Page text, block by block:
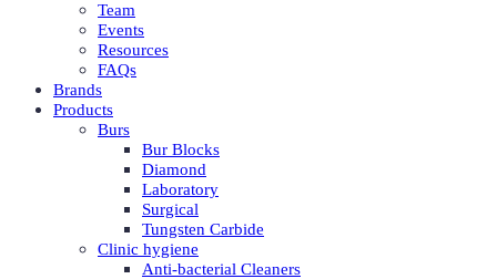
Team
Events
Resources
FAQs
Brands
Products
Burs
Bur Blocks
Diamond
Laboratory
Surgical
Tungsten Carbide
Clinic hygiene
Anti-bacterial Cleaners